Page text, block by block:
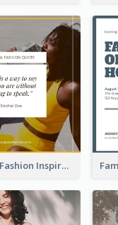
Beauty And Fashion Inspirational Quote Instagram Post